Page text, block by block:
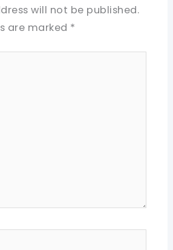
will not be published.
are marked *